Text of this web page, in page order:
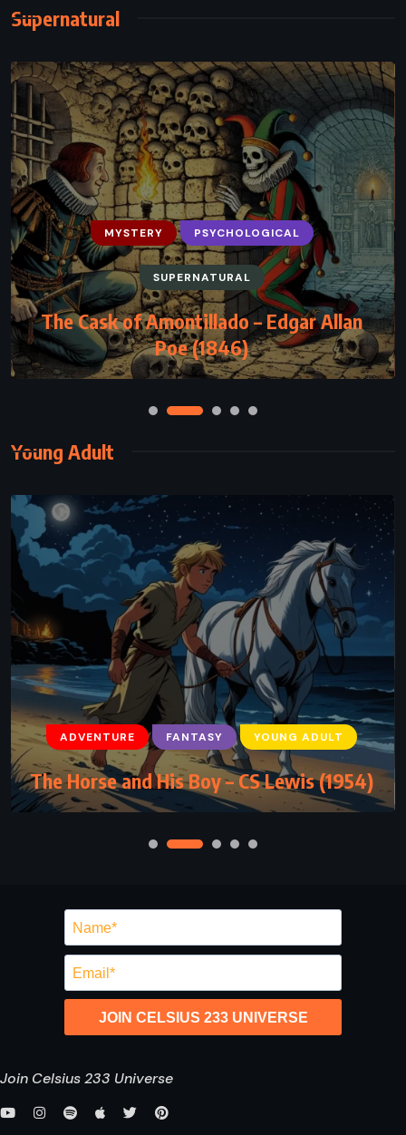
Supernatural
MYSTERY PSYCHOLOGICAL
SUPERNATURAL
The Cask of Amontillado – Edgar Allan
Poe (1846)
Young Adult
ADVENTURE FANTASY YOUNG ADULT
The Horse and His Boy – CS Lewis (1954)
JOIN CELSIUS 233 UNIVERSE
Join Celsius 233 Universe